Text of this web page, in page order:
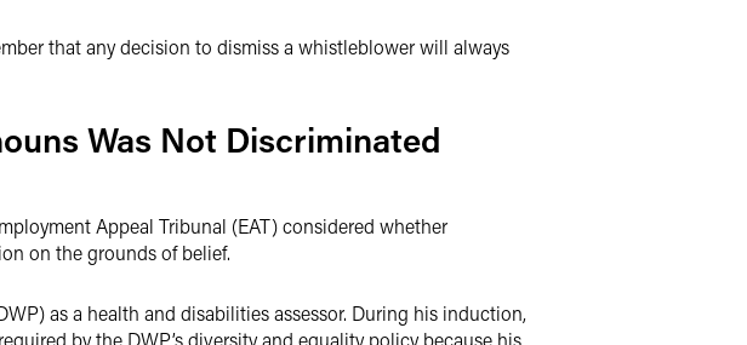
that any decision to dismiss a whistleblower will always
Was Not Discriminated
Appeal Tribunal (EAT) considered whether
on the grounds of belief.
as a health and disabilities assessor. During his induction,
by the DWP’s diversity and equality policy because his